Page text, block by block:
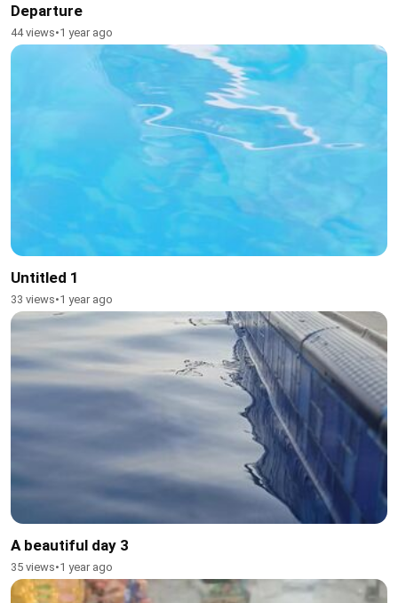
Departure
44 views•1 year ago
Untitled 1
33 views•1 year ago
A beautiful day 3
35 views•1 year ago